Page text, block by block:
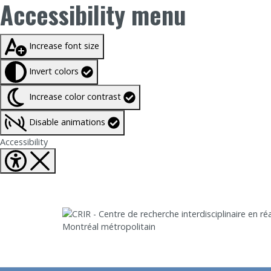
Accessibility menu
Taille du texte à100%
Increase font size
Invert colors
Increase color contrast
Disable animations
AccessibilityFermer Accessibility tools